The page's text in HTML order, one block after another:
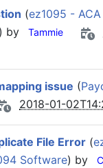
(ez1095 -
) by Tammie
issue (
2018-01-
File Error (
Software) by